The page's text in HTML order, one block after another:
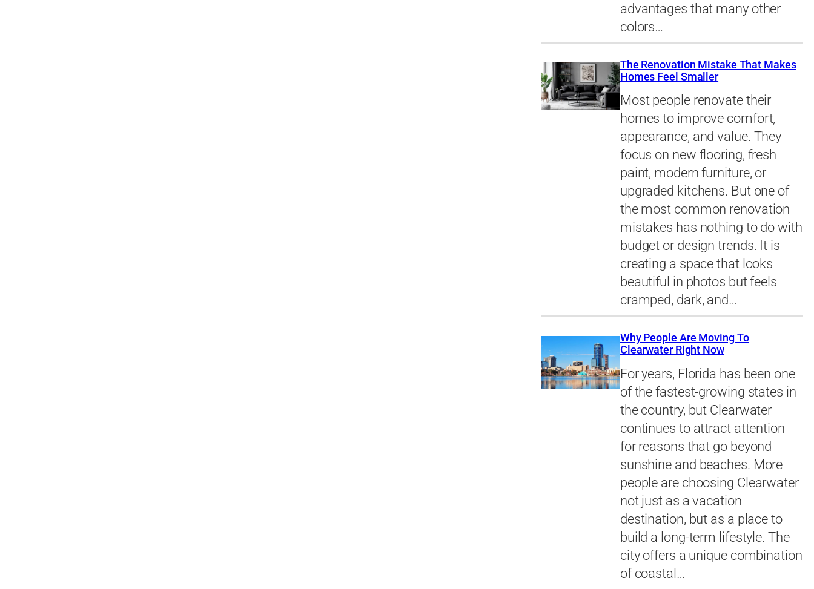
advantages that many other
colors…
The Renovation Mistake That Makes
Homes Feel Smaller
Most people renovate their
homes to improve comfort,
appearance, and value. They
focus on new flooring, fresh
paint, modern furniture, or
upgraded kitchens. But one of
the most common renovation
mistakes has nothing to do with
budget or design trends. It is
creating a space that looks
beautiful in photos but feels
cramped, dark, and…
Why People Are Moving To
Clearwater Right Now
For years, Florida has been one
of the fastest-growing states in
the country, but Clearwater
continues to attract attention
for reasons that go beyond
sunshine and beaches. More
people are choosing Clearwater
not just as a vacation
destination, but as a place to
build a long-term lifestyle. The
city offers a unique combination
of coastal…